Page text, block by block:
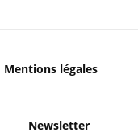
Mentions légales
Newsletter